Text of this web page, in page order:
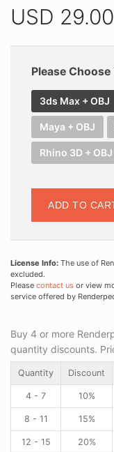
USD 29.00
Please Choose
3ds Max + OBJ
Maya + OBJ
Rhino 3D + OBJ
ADD TO
License Info: The use of
excluded.
Please contact us or view
service offered by
Buy 4 or more
quantity discounts.
Quantity Discount
4 - 7 10%
8 - 11 15%
12 - 15 20%